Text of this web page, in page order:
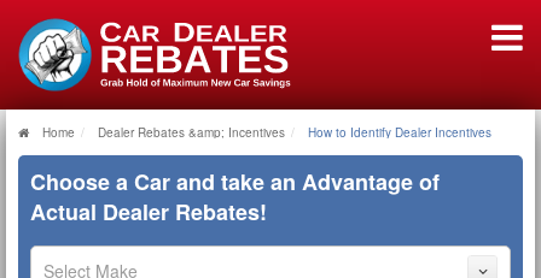
Home Dealer Rebates &amp; Incentives How to Identify Dealer Incentives
Choose a Car and take an Advantage of
Actual Dealer Rebates!